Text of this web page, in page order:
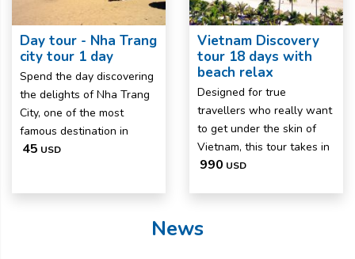
Day tour - Nha Trang
city tour 1 day
Spend the day discovering
the delights of Nha Trang
City, one of the most
famous destination in
45 USD
Vietnam Discovery
tour 18 days with
beach relax
Designed for true
travellers who really want
to get under the skin of
Vietnam, this tour takes in
990 USD
News